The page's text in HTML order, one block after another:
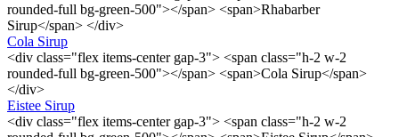
rounded-full bg-green-500"></span> <span>Rhabarber
Sirup</span> </div>
Cola Sirup
<div class="flex items-center gap-3"> <span class="h-2 w-2
rounded-full bg-green-500"></span> <span>Cola Sirup</span>
</div>
Eistee Sirup
<div class="flex items-center gap-3"> <span class="h-2 w-2